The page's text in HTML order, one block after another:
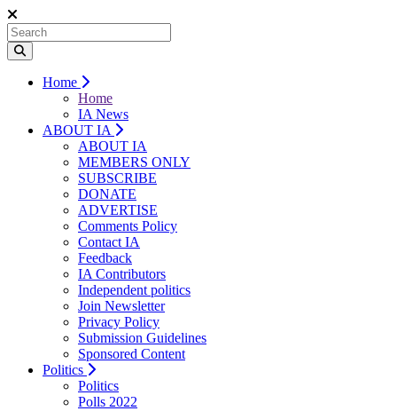
Home
Home
IA News
ABOUT IA
ABOUT IA
MEMBERS ONLY
SUBSCRIBE
DONATE
ADVERTISE
Comments Policy
Contact IA
Feedback
IA Contributors
Independent politics
Join Newsletter
Privacy Policy
Submission Guidelines
Sponsored Content
Politics
Politics
Polls 2022